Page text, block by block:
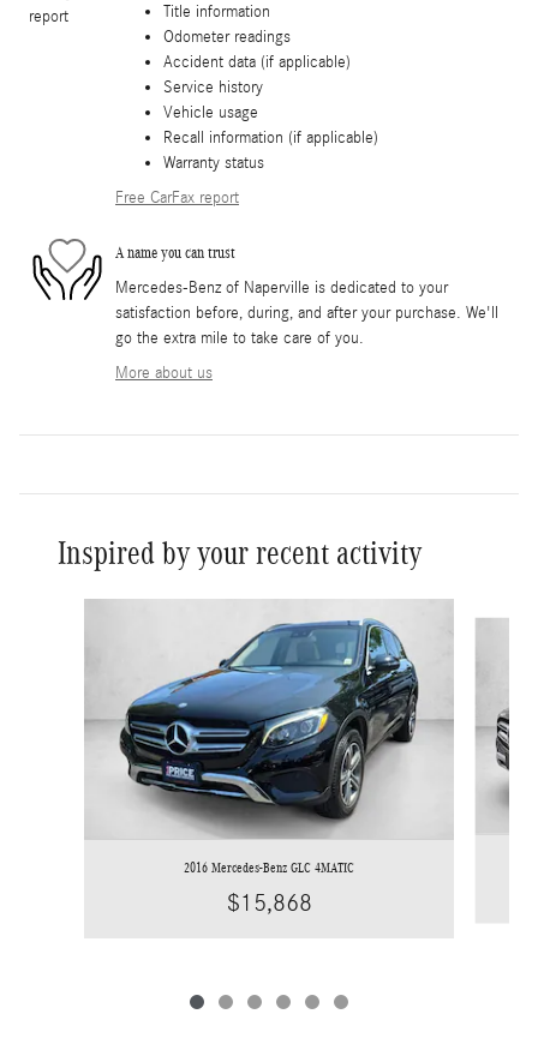
Title information
Odometer readings
Accident data (if applicable)
Service history
Vehicle usage
Recall information (if applicable)
Warranty status
Free CarFax report
A name you can trust
Mercedes-Benz of Naperville is dedicated to your
satisfaction before, during, and after your purchase. We'll
go the extra mile to take care of you.
More about us
Inspired by your recent activity
2016 Mercedes-Benz GLC 4MATIC
$15,868